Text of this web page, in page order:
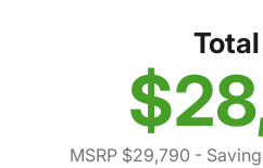
MSRP $29,790 -